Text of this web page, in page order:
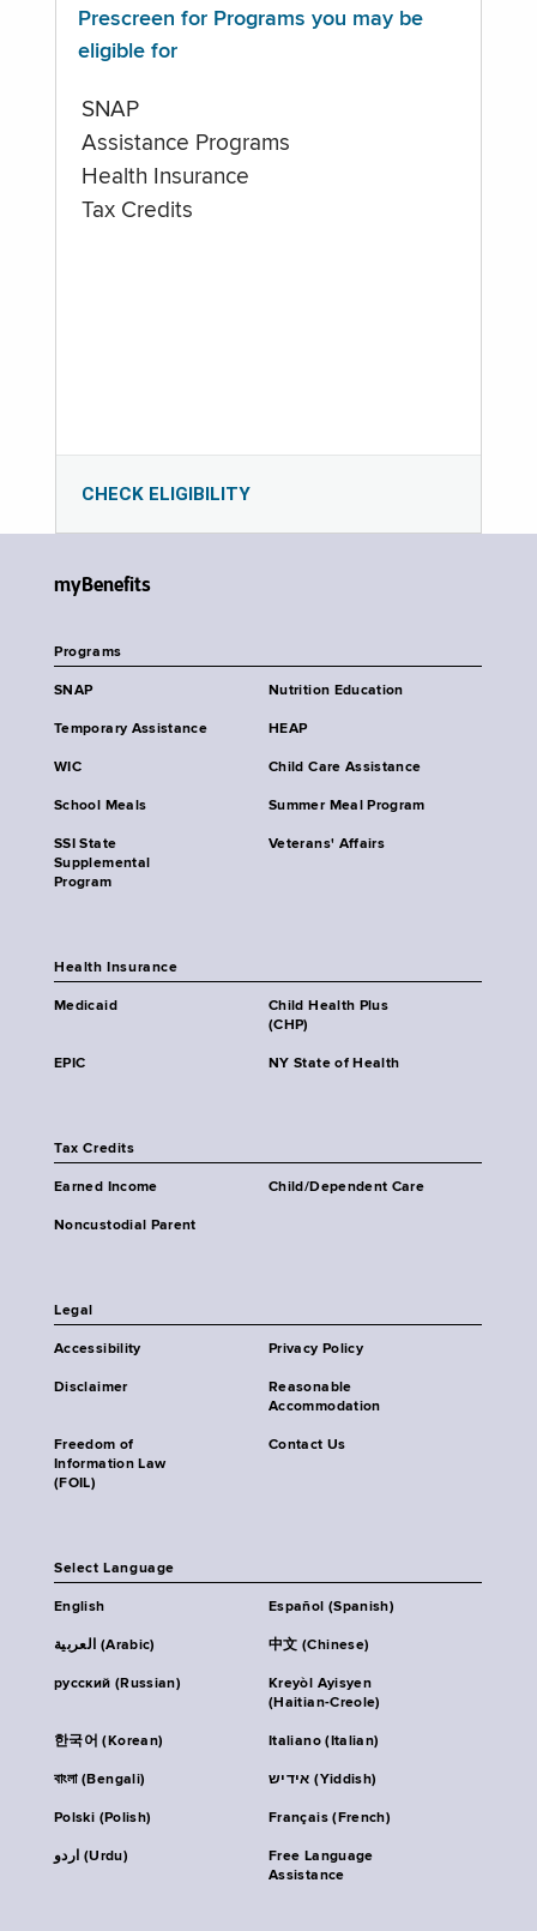
Prescreen for Programs you may be
eligible for
SNAP
Assistance Programs
Health Insurance
Tax Credits
CHECK ELIGIBILITY
myBenefits
Programs
SNAP Nutrition Education
Temporary Assistance HEAP
WIC Child Care Assistance
School Meals Summer Meal Program
SSI State
Supplemental
Program
Veterans' Affairs
Health Insurance
Medicaid
Child Health Plus
(CHP)
EPIC NY State of Health
Tax Credits
Earned Income Child/Dependent Care
Noncustodial Parent
Legal
Accessibility Privacy Policy
Disclaimer
Reasonable
Accommodation
Freedom of
Information Law
(FOIL)
Contact Us
Select Language
English Español (Spanish)
العربية (Arabic) 中文 (Chinese)
русский (Russian)
Kreyòl Ayisyen
(Haitian-Creole)
한국어 (Korean) Italiano (Italian)
বাংলা (Bengali) אידיש (Yiddish)
Polski (Polish) Français (French)
اردو (Urdu)
Free Language
Assistance